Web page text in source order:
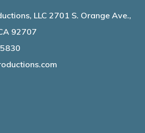
LLC 2701 S. Orange Ave.,
92707